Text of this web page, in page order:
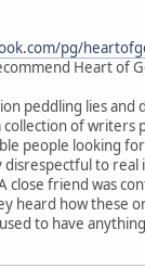
pg/
Heart of
peddling lies and
collection of writers
people looking for
to real
close friend was
heard how these
to have